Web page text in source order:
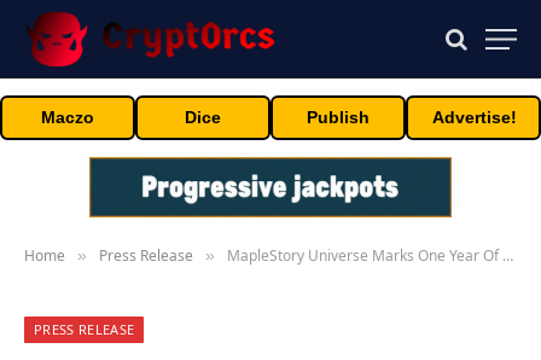
Maczo Dice Publish Advertise!
Home » Press Release » MapleStory Universe Marks One Year Of Live Ops, Surpasses 150M On-chain Transactions, Entering MSU 2.0 Phase
PRESS RELEASE